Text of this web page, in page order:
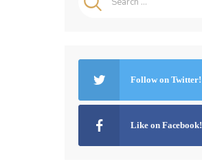
for:
Follow on Twitter!
Like on Facebook!